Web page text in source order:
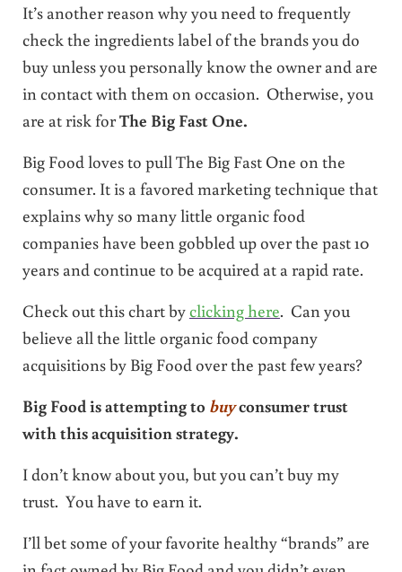
It’s another reason why you need to frequently
check the ingredients label of the brands you do
buy unless you personally know the owner and are
in contact with them on occasion. Otherwise, you
are at risk forThe Big Fast One.
Big Food loves to pull The Big Fast One on the
consumer. It is a favored marketing technique that
explains why so many little organic food
companies have been gobbled up over the past 10
years and continue to be acquired at a rapid rate.
Check out this chart byclicking here. Can you
believe all the little organic food company
acquisitions by Big Food over the past few years?
Big Food is attempting to buyconsumer trust
with this acquisition strategy.
I don’t know about you, but you can’t buy my
trust. You have to earn it.
I’ll bet some of your favorite healthy “brands” are